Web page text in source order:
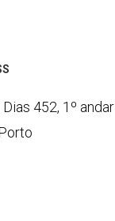
452, 1º andar